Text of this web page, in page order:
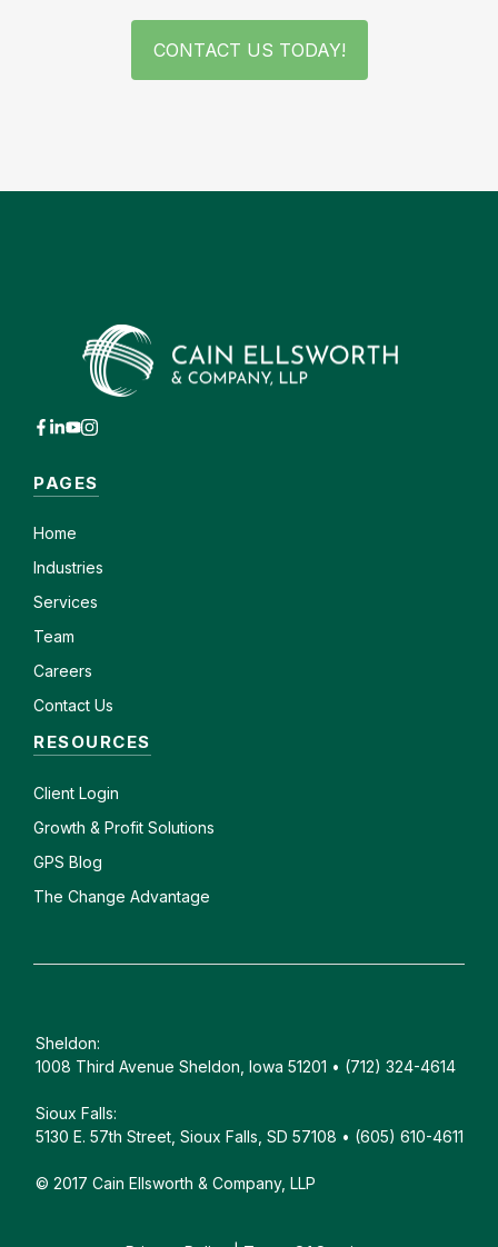
CONTACT US TODAY!
PAGES
Home
Industries
Services
Team
Careers
Contact Us
RESOURCES
Client Login
Growth & Profit Solutions
GPS Blog
The Change Advantage
Sheldon:
1008 Third Avenue Sheldon, Iowa 51201 • (712) 324-4614
Sioux Falls:
5130 E. 57th Street, Sioux Falls, SD 57108 • (605) 610-4611
© 2017 Cain Ellsworth & Company, LLP